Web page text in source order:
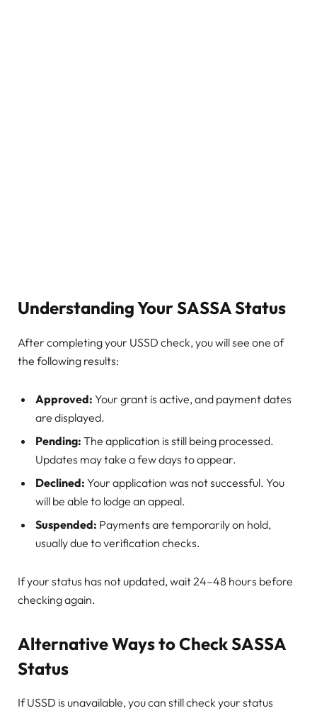
Understanding Your SASSA Status
After completing your USSD check, you will see one of
the following results:
Approved: Your grant is active, and payment dates
are displayed.
Pending: The application is still being processed.
Updates may take a few days to appear.
Declined: Your application was not successful. You
will be able to lodge an appeal.
Suspended: Payments are temporarily on hold,
usually due to verification checks.
If your status has not updated, wait 24–48 hours before
checking again.
Alternative Ways to Check SASSA
Status
If USSD is unavailable, you can still check your status